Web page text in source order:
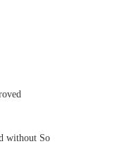
without So